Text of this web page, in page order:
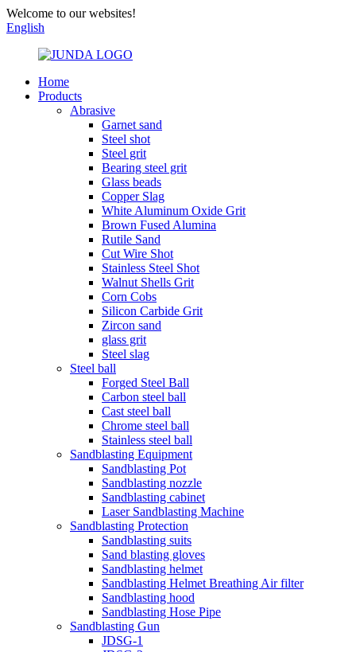
Welcome to our websites!
English
Home
Products
Abrasive
Garnet sand
Steel shot
Steel grit
Bearing steel grit
Glass beads
Copper Slag
White Aluminum Oxide Grit
Brown Fused Alumina
Rutile Sand
Cut Wire Shot
Stainless Steel Shot
Walnut Shells Grit
Corn Cobs
Silicon Carbide Grit
Zircon sand
glass grit
Steel slag
Steel ball
Forged Steel Ball
Carbon steel ball
Cast steel ball
Chrome steel ball
Stainless steel ball
Sandblasting Equipment
Sandblasting Pot
Sandblasting nozzle
Sandblasting cabinet
Laser Sandblasting Machine
Sandblasting Protection
Sandblasting suits
Sand blasting gloves
Sandblasting helmet
Sandblasting Helmet Breathing Air filter
Sandblasting hood
Sandblasting Hose Pipe
Sandblasting Gun
JDSG-1